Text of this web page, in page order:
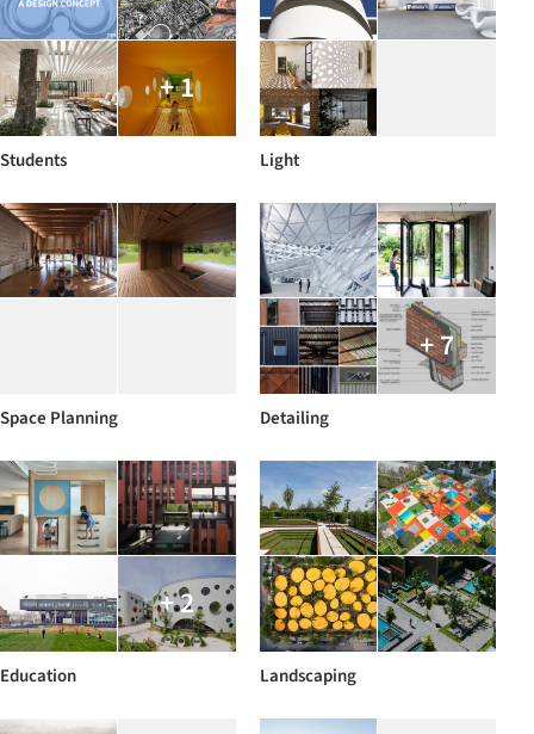
+ 1
Students Light
Space Planning
+ 7
Detailing
+ 2
Education Landscaping